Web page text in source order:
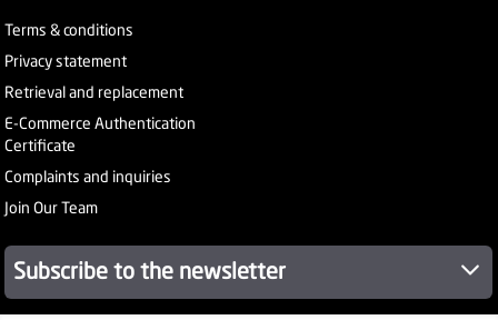
Terms & conditions
Privacy statement
Retrieval and replacement
E-Commerce Authentication
Certificate
Complaints and inquiries
Join Our Team
Subscribe to the newsletter